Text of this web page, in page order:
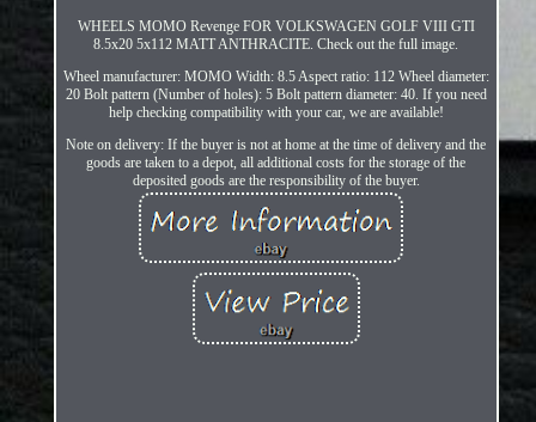
WHEELS MOMO Revenge FOR VOLKSWAGEN GOLF VIII GTI
8.5x20 5x112 MATT ANTHRACITE. Check out the full image.
Wheel manufacturer: MOMO Width: 8.5 Aspect ratio: 112 Wheel diameter:
20 Bolt pattern (Number of holes): 5 Bolt pattern diameter: 40. If you need
help checking compatibility with your car, we are available!
Note on delivery: If the buyer is not at home at the time of delivery and the
goods are taken to a depot, all additional costs for the storage of the
deposited goods are the responsibility of the buyer.